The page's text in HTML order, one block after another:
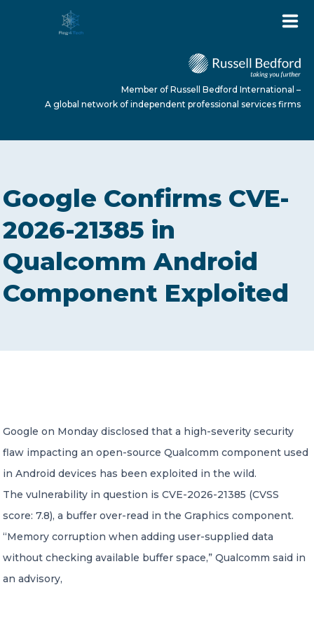
ABOUT US
SERVICES
NEWS
Member of Russell Bedford International –
A global network of independent professional
Member of Russell Bedford International –
A global network of independent professional services firms
Google Confirms CVE-
2026-21385 in
Qualcomm Android
Component Exploited
Google on Monday disclosed that a high-severity security
flaw impacting an open-source Qualcomm component used
in Android devices has been exploited in the wild.
The vulnerability in question is CVE-2026-21385 (CVSS
score: 7.8), a buffer over-read in the Graphics component.
“Memory corruption when adding user-supplied data
without checking available buffer space,” Qualcomm said in
an advisory,